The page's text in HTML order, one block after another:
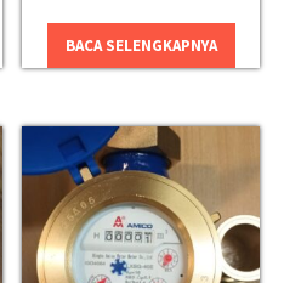
BACA SELENGKAPNYA